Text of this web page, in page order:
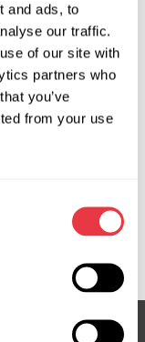
and ads, to
our traffic.
of our site with
partners who
you’ve
from your use
700511500,